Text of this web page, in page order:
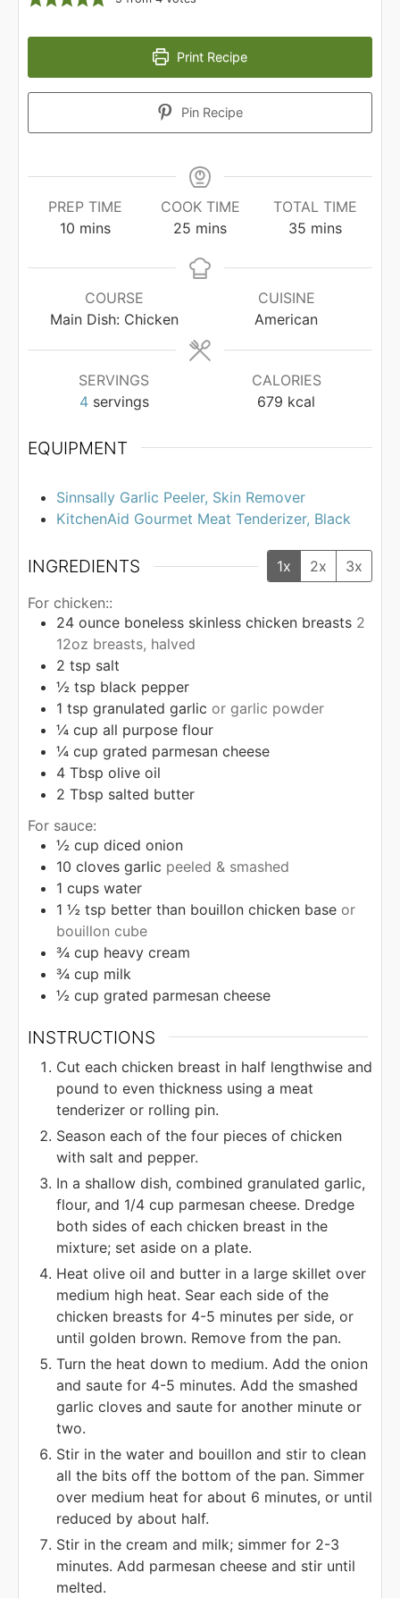
Print Recipe
Pin Recipe
PREP TIME
10minutes
mins
COOK TIME
25 minutes
mins
TOTAL TIME
35minutes
mins
COURSE
Main Dish: Chicken
CUISINE
American
SERVINGS
4 servings
CALORIES
679 kcal
EQUIPMENT
Sinnsally Garlic Peeler, Skin Remover
KitchenAid Gourmet Meat Tenderizer, Black
INGREDIENTS 1x 2x 3x
For chicken::
24 ounce boneless skinless chicken breasts 2
12oz breasts, halved
2 tsp salt
½ tsp black pepper
1 tsp granulated garlic or garlic powder
¼ cup all purpose flour
¼ cup grated parmesan cheese
4 Tbsp olive oil
2 Tbsp salted butter
For sauce:
½ cup diced onion
10 cloves garlic peeled & smashed
1 cups water
1 ½ tsp better than bouillon chicken base or
bouillon cube
¾ cup heavy cream
¾ cup milk
½ cup grated parmesan cheese
INSTRUCTIONS
Cut each chicken breast in half lengthwise and
pound to even thickness using a meat
tenderizer or rolling pin.
Season each of the four pieces of chicken
with salt and pepper.
In a shallow dish, combined granulated garlic,
flour, and 1/4 cup parmesan cheese. Dredge
both sides of each chicken breast in the
mixture; set aside on a plate.
Heat olive oil and butter in a large skillet over
medium high heat. Sear each side of the
chicken breasts for 4-5 minutes per side, or
until golden brown. Remove from the pan.
Turn the heat down to medium. Add the onion
and saute for 4-5 minutes. Add the smashed
garlic cloves and saute for another minute or
two.
Stir in the water and bouillon and stir to clean
all the bits off the bottom of the pan. Simmer
over medium heat for about 6 minutes, or until
reduced by about half.
Stir in the cream and milk; simmer for 2-3
minutes. Add parmesan cheese and stir until
melted.